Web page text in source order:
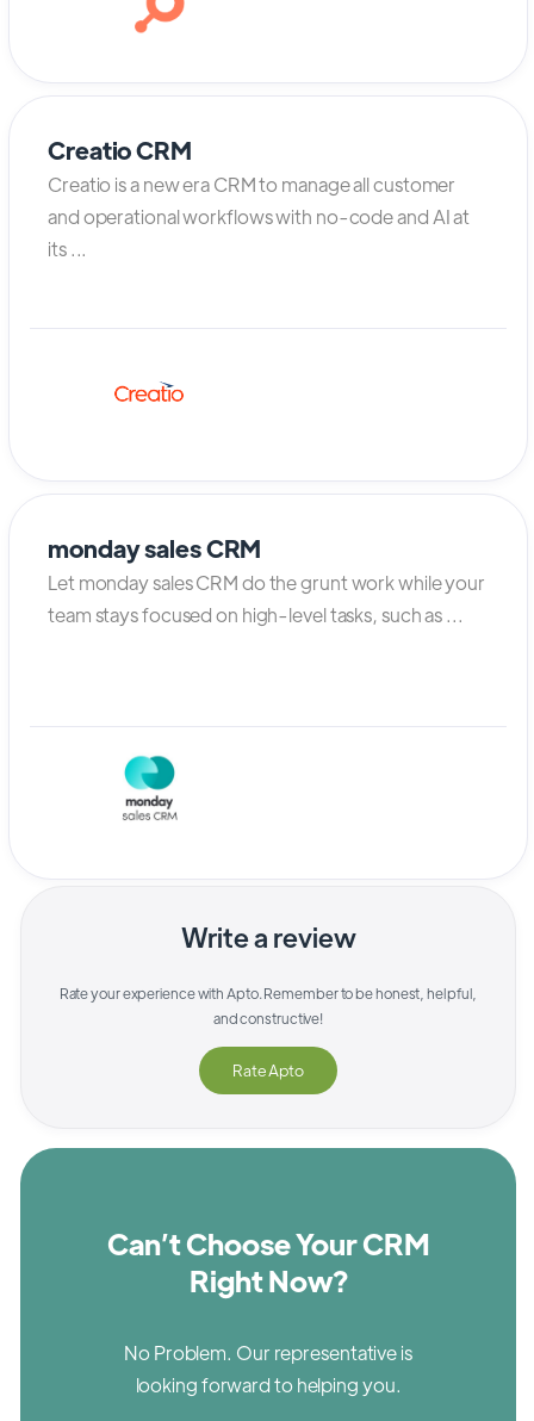
Creatio CRM
Creatio is a new era CRM to manage all customer
and operational workflows with no-code and AI at
its ...
monday sales CRM
Let monday sales CRM do the grunt work while your
team stays focused on high-level tasks, such as ...
Write a review
Rate your experience withApto. Remember to be honest, helpful,
and constructive!
RateApto
Can’t Choose Your CRM
Right Now?
No Problem. Our representative is
looking forward to helping you.